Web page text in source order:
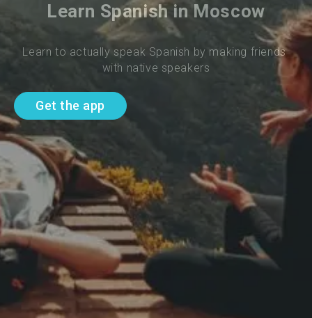
Learn Spanish in Moscow
Learn to actually speak Spanish by making friends
with native speakers
Get the app